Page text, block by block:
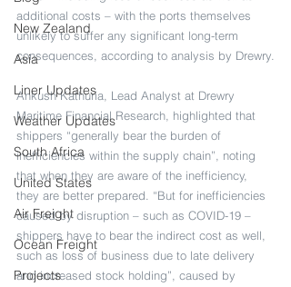
New Zealand
Asia
Liner Updates
Weather Updates
South Africa
United States
Air Freight
Ocean Freight
Projects
additional costs – with the ports themselves
unlikely to suffer any significant long-term
consequences, according to analysis by Drewry.
Ankush Kathuria, Lead Analyst at Drewry
Maritime Financial Research, highlighted that
shippers “generally bear the burden of
inefficiencies within the supply chain”, noting
that when they are aware of the inefficiency,
they are better prepared. “But for inefficiencies
caused by disruption – such as COVID-19 –
shippers have to bear the indirect cost as well,
such as loss of business due to late delivery
and increased stock holding”, caused by